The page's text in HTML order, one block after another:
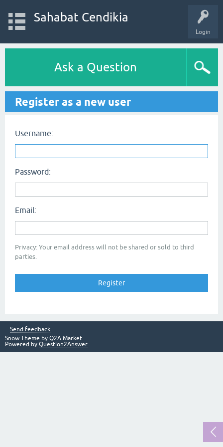
Login
Sahabat Cendikia
Ask a Question
Register as a new user
Username:
Password:
Email:
Privacy: Your email address will not be shared or sold to third
parties.
Send feedback
Snow Theme by Q2A Market
Powered by Question2Answer